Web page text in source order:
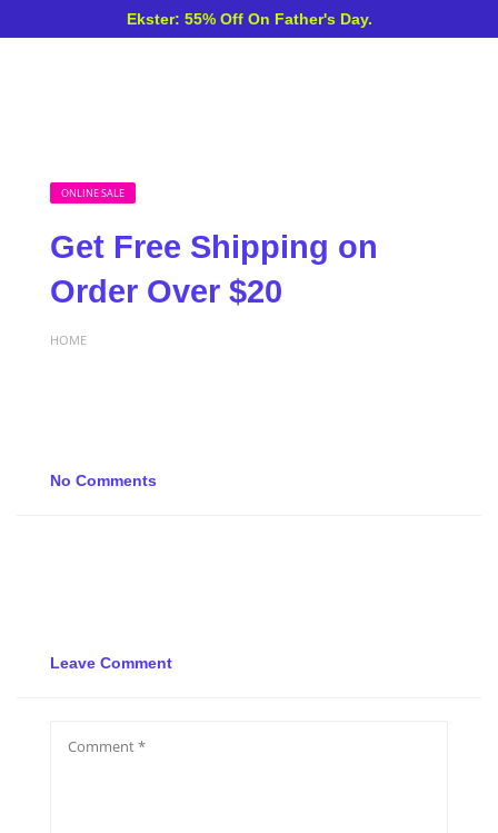
Ekster: 55% Off On Father's Day.
ONLINE SALE
Get Free Shipping on
Order Over $20
HOME
No Comments
Leave Comment